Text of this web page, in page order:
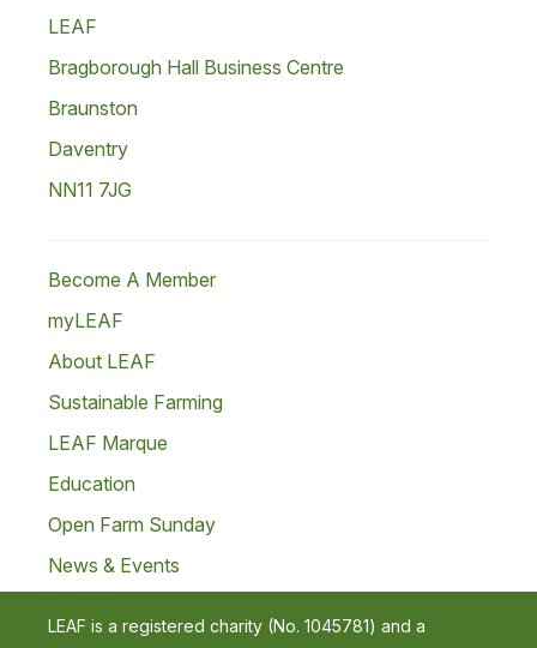
LEAF
Bragborough Hall Business Centre
Braunston
Daventry
NN11 7JG
Become A Member
myLEAF
About LEAF
Sustainable Farming
LEAF Marque
Education
Open Farm Sunday
News & Events
LEAF is a registered charity (No. 1045781) and a